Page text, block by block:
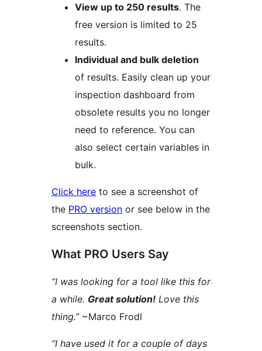
View up to 250 results. The
free version is limited to 25
results.
Individual and bulk deletion
of results. Easily clean up your
inspection dashboard from
obsolete results you no longer
need to reference. You can
also select certain variables in
bulk.
Click here to see a screenshot of
the PRO version or see below in the
screenshots section.
What PRO Users Say
“I was looking for a tool like this for
a while. Great solution! Love this
thing.”~Marco Frodl
“I have used it for a couple of days